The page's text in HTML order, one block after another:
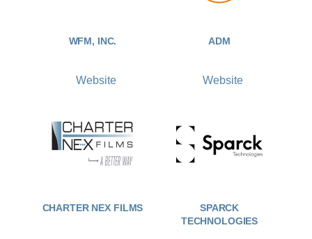
WFM, INC.
Website
ADM
Website
CHARTER NEX FILMS
SPARCK
TECHNOLOGIES